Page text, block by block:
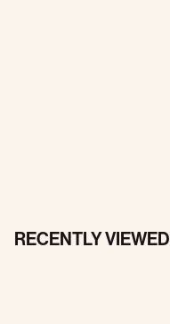
RECENTLY VIEWED